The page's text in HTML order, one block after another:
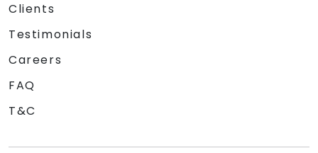
Clients
Testimonials
Careers
FAQ
T&C